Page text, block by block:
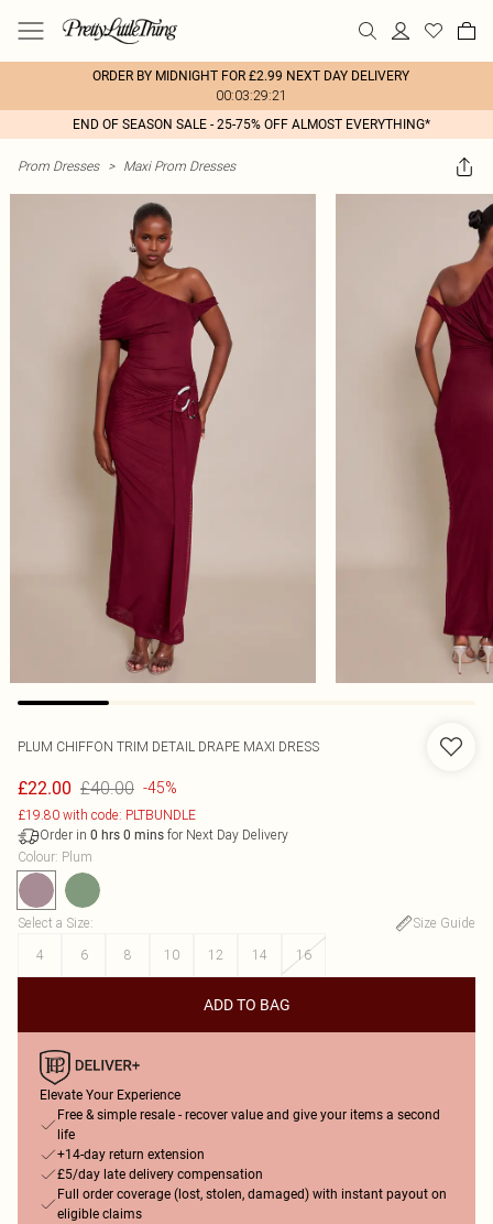
ORDER BY MIDNIGHT FOR £2.99 NEXT DAY DELIVERY
00:03:29:21
END OF SEASON SALE - 25-75% OFF ALMOST EVERYTHING*
Prom Dresses > Maxi Prom Dresses
PLUM CHIFFON TRIM DETAIL DRAPE MAXI DRESS
£22.00 £40.00 -45%
£19.80 with code: PLTBUNDLE
Order in 0 hrs 0 mins for Next Day Delivery
Colour: Plum
Select a Size:
Size Guide
4
6 8 10 12 14 16
ADD TO BAG
Elevate Your Experience
Free & simple resale - recover value and give your items a second
life
+14-day return extension
£5/day late delivery compensation
Full order coverage (lost, stolen, damaged) with instant payout on
eligible claims